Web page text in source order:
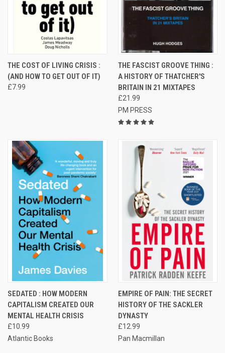
THE COST OF LIVING CRISIS :
(AND HOW TO GET OUT OF IT)
£7.99
THE FASCIST GROOVE THING :
A HISTORY OF THATCHER'S
BRITAIN IN 21 MIXTAPES
£21.99
PM PRESS
SEDATED : HOW MODERN
CAPITALISM CREATED OUR
MENTAL HEALTH CRISIS
£10.99
Atlantic Books
EMPIRE OF PAIN: THE SECRET
HISTORY OF THE SACKLER
DYNASTY
£12.99
Pan Macmillan